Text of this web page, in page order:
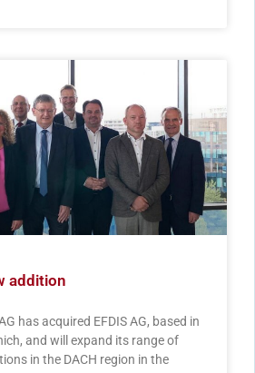
addition
has acquired EFDIS AG, based in
and will expand its range of
in the DACH region in the